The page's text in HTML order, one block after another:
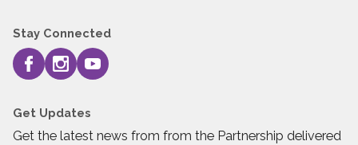
Stay Connected
Get Updates
Get the latest news from from the Partnership delivered